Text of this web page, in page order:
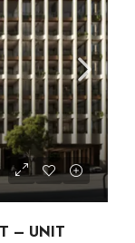
– UNIT